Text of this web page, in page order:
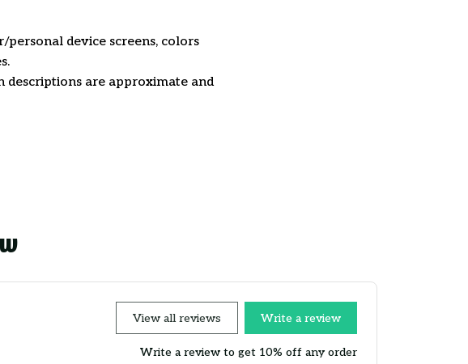
device screens, colors
descriptions are approximate and
View all reviews Write a review
Write a review to get 10% off any order